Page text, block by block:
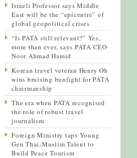
Israeli Professor says Middle
East will be the “epicentre” of
global geopolitical crises
“Is PATA still relevant?” Yes,
more than ever, says PATA CEO
Noor Ahmad Hamid
Korean travel veteran Henry Oh
wins bruising bunfight for PATA
chairmanship
The era when PATA recognised
the role of robust travel
journalism
Foreign Ministry taps Young
Gen Thai-Muslim Talent to
Build Peace Tourism